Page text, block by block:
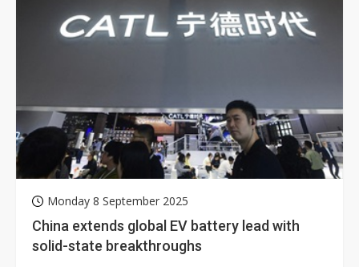
Monday 8 September 2025
China extends global EV battery lead with
solid-state breakthroughs